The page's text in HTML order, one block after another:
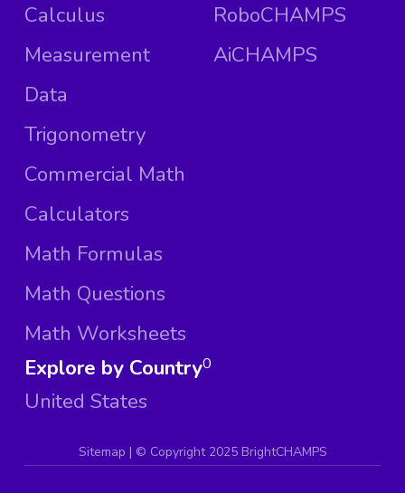
Calculus
Measurement
Data
Trigonometry
Commercial Math
Calculators
Math Formulas
Math Questions
Math Worksheets
RoboCHAMPS
AiCHAMPS
Explore by Country
United States
0
Sitemap | © Copyright 2025 BrightCHAMPS